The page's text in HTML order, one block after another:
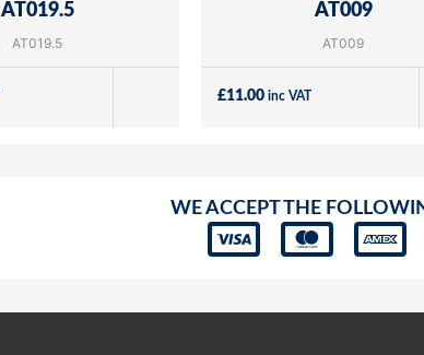
AT019.5
AT019.5
AT009
AT009
£11.00 inc VAT
WE ACCEPT THE